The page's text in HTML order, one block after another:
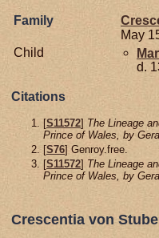
Family
May
Child
d.
Citations
[S11572] The Lineage
Prince of Wales, by
[S76] Genroy.free.
[S11572] The Lineage
Prince of Wales, by
Crescentia von